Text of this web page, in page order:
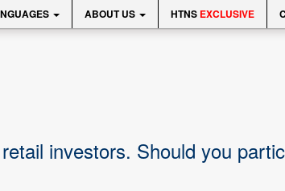
ABOUT US HTNS EXCLUSIVE
investors. Should you